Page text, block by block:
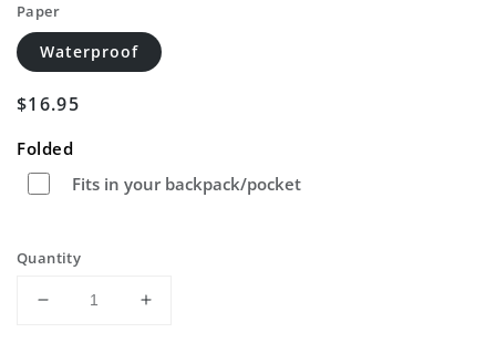
Paper
Waterproof
Regular
$16.95
Folded
Fits in your backpack/pocket
Quantity
Decrease
Increase